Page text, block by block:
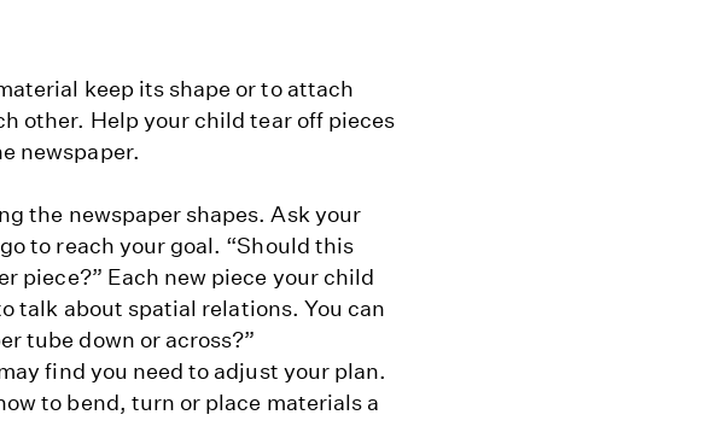
keep its shape or to attach
other. Help your child tear off pieces
newspaper.
the newspaper shapes. Ask your
to reach your goal. “Should this
piece?” Each new piece your child
talk about spatial relations. You can
tube down or across?”
find you need to adjust your plan.
to bend, turn or place materials a